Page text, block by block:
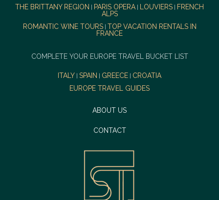
THE BRITTANY REGION PARIS OPERA| LOUVIERS
FRENCH
ALPS
ROMANTIC WINE TOURS| TOP VACATION RENTALS IN
FRANCE
COMPLETE YOUR EUROPE TRAVEL BUCKET LIST
ITALY SPAIN GREECE
CROATIA
EUROPE TRAVEL GUIDES
ABOUT US
CONTACT